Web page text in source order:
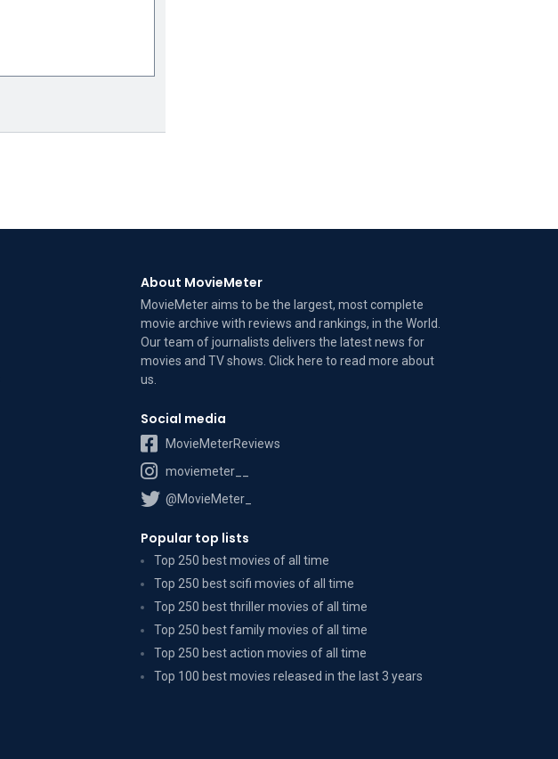
About MovieMeter
MovieMeter aims to be the largest, most complete
movie archive with reviews and rankings, in the World.
Our team of journalists delivers the latest news for
movies and TV shows. Click here to read moreabout
us
Social media
MovieMeterReviews
moviemeter__
@MovieMeter_
Popular top lists
Top 250 best movies of all time
Top 250 best scifi movies of all time
Top 250 best thriller movies of all time
Top 250 best family movies of all time
Top 250 best action movies of all time
Top 100 best movies released in the last 3 years